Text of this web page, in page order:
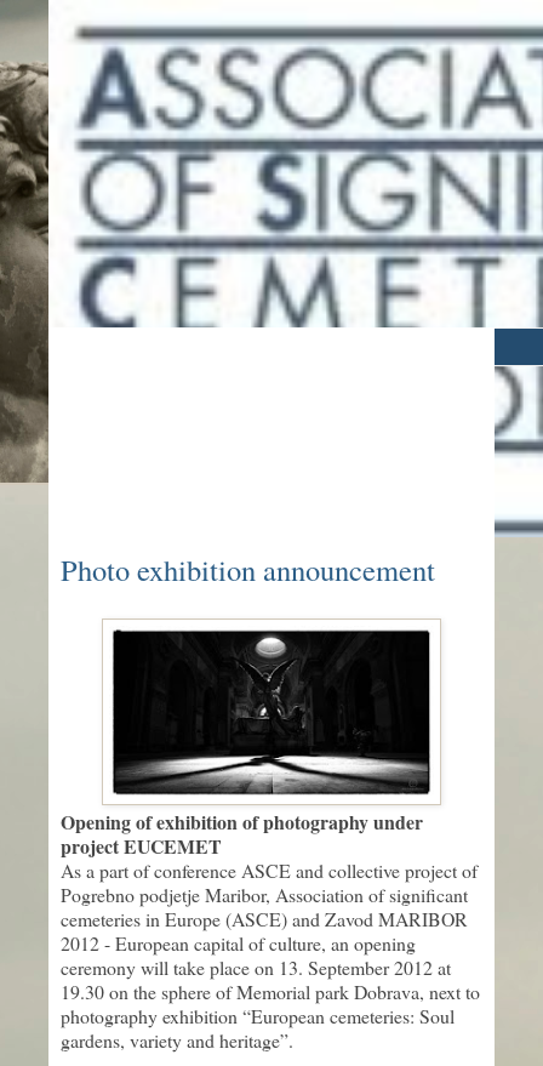
Photo exhibition announcement
Opening of exhibition of photography under
project EUCEMET
As a part of conference ASCE and collective project of
Pogrebno podjetje Maribor, Association of significant
cemeteries in Europe (ASCE) and Zavod MARIBOR
2012 - European capital of culture, an opening
ceremony will take place on 13. September 2012 at
19.30 on the sphere of Memorial park Dobrava, next to
photography exhibition “European cemeteries: Soul
gardens, variety and heritage”.